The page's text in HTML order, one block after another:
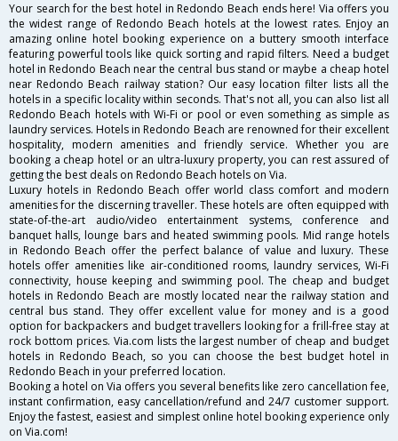
Your search for the best hotel in Redondo Beach ends here! Via offers you
the widest range of Redondo Beach hotels at the lowest rates. Enjoy an
amazing online hotel booking experience on a buttery smooth interface
featuring powerful tools like quick sorting and rapid filters. Need a budget
hotel in Redondo Beach near the central bus stand or maybe a cheap hotel
near Redondo Beach railway station? Our easy location filter lists all the
hotels in a specific locality within seconds. That's not all, you can also list all
Redondo Beach hotels with Wi-Fi or pool or even something as simple as
laundry services. Hotels in Redondo Beach are renowned for their excellent
hospitality, modern amenities and friendly service. Whether you are
booking a cheap hotel or an ultra-luxury property, you can rest assured of
getting the best deals on Redondo Beach hotels on Via.
Luxury hotels in Redondo Beach offer world class comfort and modern
amenities for the discerning traveller. These hotels are often equipped with
state-of-the-art audio/video entertainment systems, conference and
banquet halls, lounge bars and heated swimming pools. Mid range hotels
in Redondo Beach offer the perfect balance of value and luxury. These
hotels offer amenities like air-conditioned rooms, laundry services, Wi-Fi
connectivity, house keeping and swimming pool. The cheap and budget
hotels in Redondo Beach are mostly located near the railway station and
central bus stand. They offer excellent value for money and is a good
option for backpackers and budget travellers looking for a frill-free stay at
rock bottom prices. Via.com lists the largest number of cheap and budget
hotels in Redondo Beach, so you can choose the best budget hotel in
Redondo Beach in your preferred location.
Booking a hotel on Via offers you several benefits like zero cancellation fee,
instant confirmation, easy cancellation/refund and 24/7 customer support.
Enjoy the fastest, easiest and simplest online hotel booking experience only
on Via.com!